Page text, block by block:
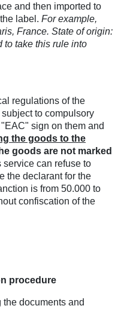
and then imported to
label. For example,
France. State of origin:
to take this rule into
regulations of the
to compulsory
sign on them and
the goods to the
goods are not marked
service can refuse to
the declarant for the
is from 50.000 to
confiscation of the
procedure
documents and